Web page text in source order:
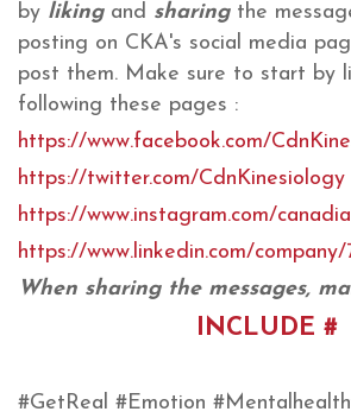
by likingand sharingthe
posting on CKA's social media
post them. Make sure to start by
following these pages :
https://www.facebook.com/
https://twitter.com/CdnKinesiology
https://www.instagram.com/
https://www.linkedin.com/company/
When sharing the messages,
INCLUDE #
#GetReal #Emotion